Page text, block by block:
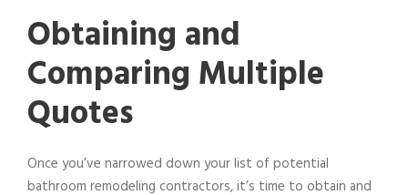
Obtaining and
Comparing Multiple
Quotes
Once you’ve narrowed down your list of potential
bathroom remodeling contractors, it’s time to obtain and